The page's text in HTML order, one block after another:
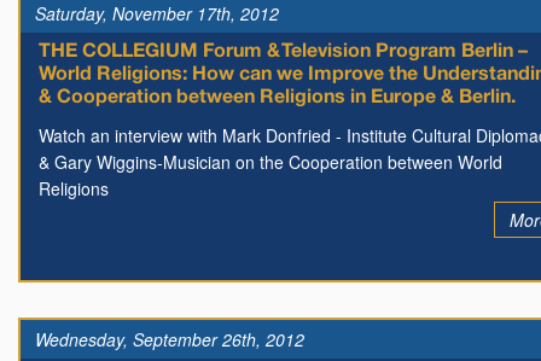
Saturday, November 17th, 2012
THE COLLEGIUM Forum & Television Program Berlin –
World Religions: How can we Improve the
& Cooperation between Religions in Europe & Berlin.
Watch an interview with Mark Donfried - Institute Cultural
& Gary Wiggins-Musician on the Cooperation between World
Religions
Wednesday, September 26th, 2012